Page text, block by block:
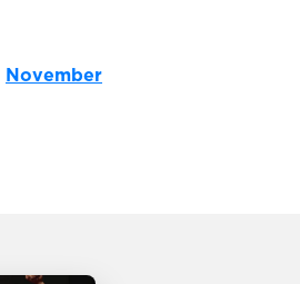
November